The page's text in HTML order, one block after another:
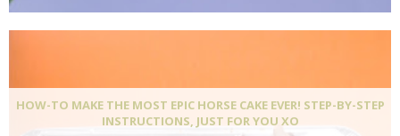
HOW-TO MAKE THE MOST EPIC HORSE CAKE EVER! STEP-BY-STEP
INSTRUCTIONS, JUST FOR YOU XO